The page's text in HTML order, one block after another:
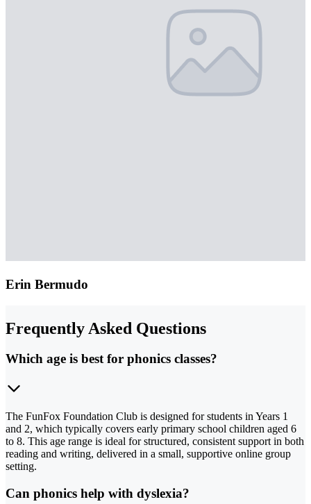
Erin Bermudo
Frequently Asked Questions
Which age is best for phonics classes?
The FunFox Foundation Club is designed for students in Years 1
and 2, which typically covers early primary school children aged 6
to 8. This age range is ideal for structured, consistent support in both
reading and writing, delivered in a small, supportive online group
setting.
Can phonics help with dyslexia?